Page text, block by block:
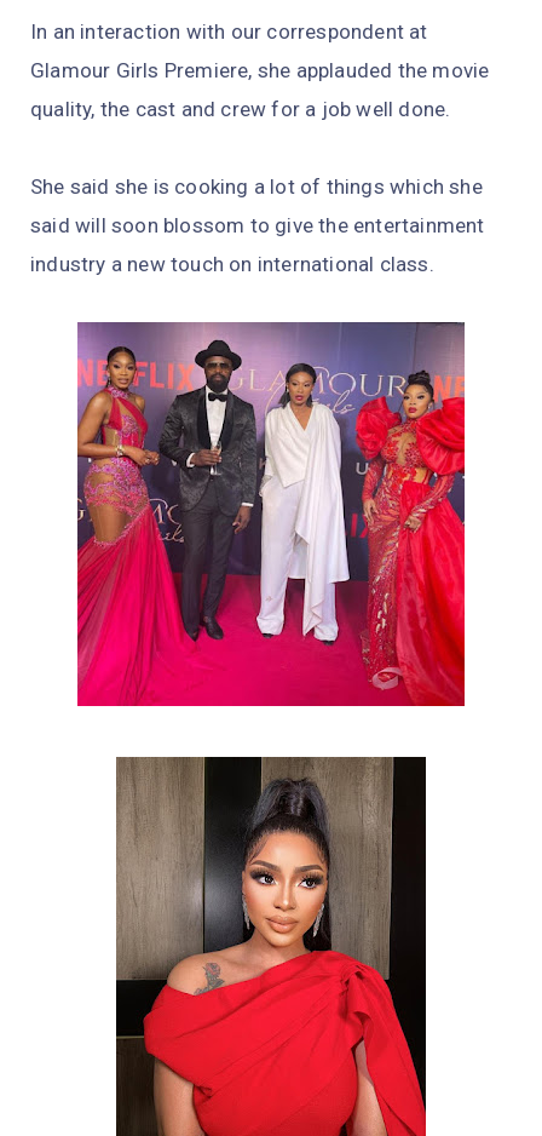
In an interaction with our correspondent at
Glamour Girls Premiere, she applauded the movie
quality, the cast and crew for a job well done.
She said she is cooking a lot of things which she
said will soon blossom to give the entertainment
industry a new touch on international class.